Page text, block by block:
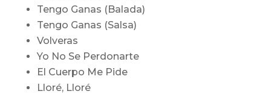
Tengo Ganas (Balada)
Tengo Ganas (Salsa)
Volveras
Yo No Se Perdonarte
El Cuerpo Me Pide
Lloré, Lloré